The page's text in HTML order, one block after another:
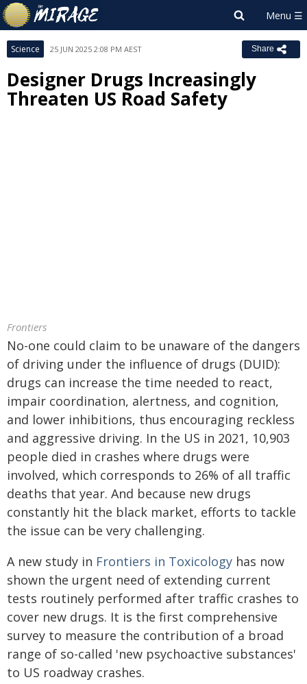
Science 25 JUN 2025 2:08 PM AEST Share
Designer Drugs Increasingly
Threaten US Road Safety
Frontiers
No-one could claim to be unaware of the dangers
of driving under the influence of drugs (DUID):
drugs can increase the time needed to react,
impair coordination, alertness, and cognition,
and lower inhibitions, thus encouraging reckless
and aggressive driving. In the US in 2021, 10,903
people died in crashes where drugs were
involved, which corresponds to 26% of all traffic
deaths that year. And because new drugs
constantly hit the black market, efforts to tackle
the issue can be very challenging.
A new study in Frontiers in Toxicology has now
shown the urgent need of extending current
tests routinely performed after traffic crashes to
cover new drugs. It is the first comprehensive
survey to measure the contribution of a broad
range of so-called 'new psychoactive substances'
to US roadway crashes.